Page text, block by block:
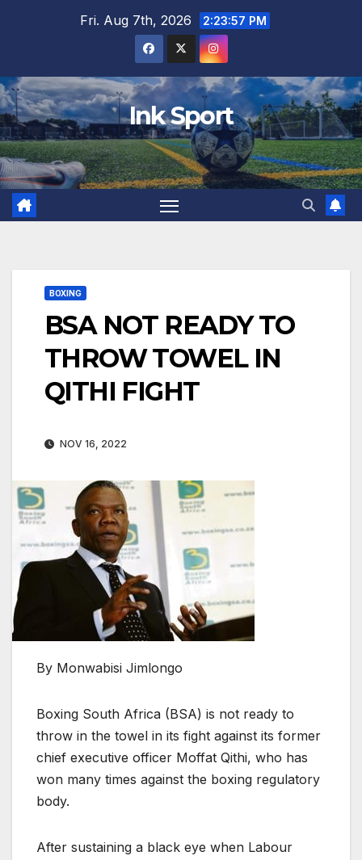
Fri. Aug 7th, 2026 2:23:58 PM
Ink Sport
BOXING
BSA NOT READY TO
THROW TOWEL IN
QITHI FIGHT
NOV 16, 2022
By Monwabisi Jimlongo
Boxing South Africa (BSA) is not ready to
throw in the towel in its fight against its former
chief executive officer Moffat Qithi, who has
won many times against the boxing regulatory
body.
After sustaining a black eye when Labour